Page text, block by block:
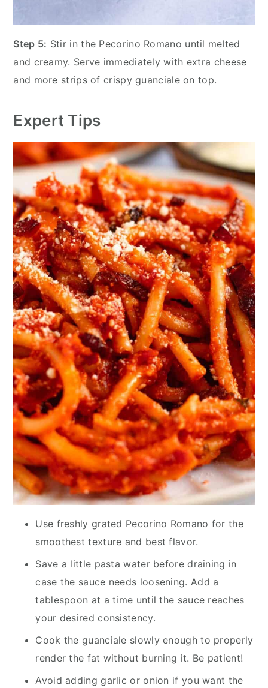
Step 5: Stir in the Pecorino Romano until melted
and creamy. Serve immediately with extra cheese
and more strips of crispy guanciale on top.
Expert Tips
Use freshly grated Pecorino Romano for the
smoothest texture and best flavor.
Save a little pasta water before draining in
case the sauce needs loosening. Add a
tablespoon at a time until the sauce reaches
your desired consistency.
Cook the guanciale slowly enough to properly
render the fat without burning it. Be patient!
Avoid adding garlic or onion if you want the